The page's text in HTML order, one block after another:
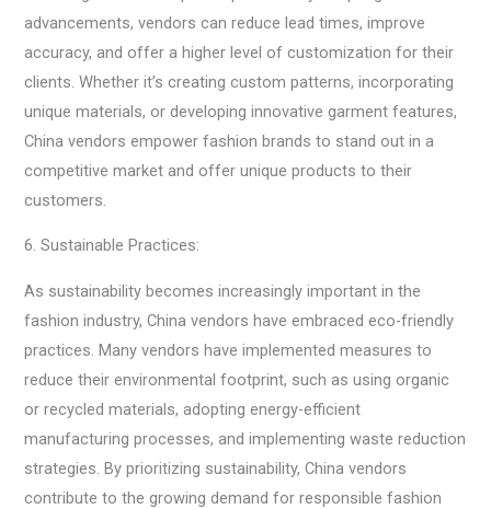
advancements, vendors can reduce lead times, improve
accuracy, and offer a higher level of customization for their
clients. Whether it’s creating custom patterns, incorporating
unique materials, or developing innovative garment features,
China vendors empower fashion brands to stand out in a
competitive market and offer unique products to their
customers.
6. Sustainable Practices:
As sustainability becomes increasingly important in the
fashion industry, China vendors have embraced eco-friendly
practices. Many vendors have implemented measures to
reduce their environmental footprint, such as using organic
or recycled materials, adopting energy-efficient
manufacturing processes, and implementing waste reduction
strategies. By prioritizing sustainability, China vendors
contribute to the growing demand for responsible fashion